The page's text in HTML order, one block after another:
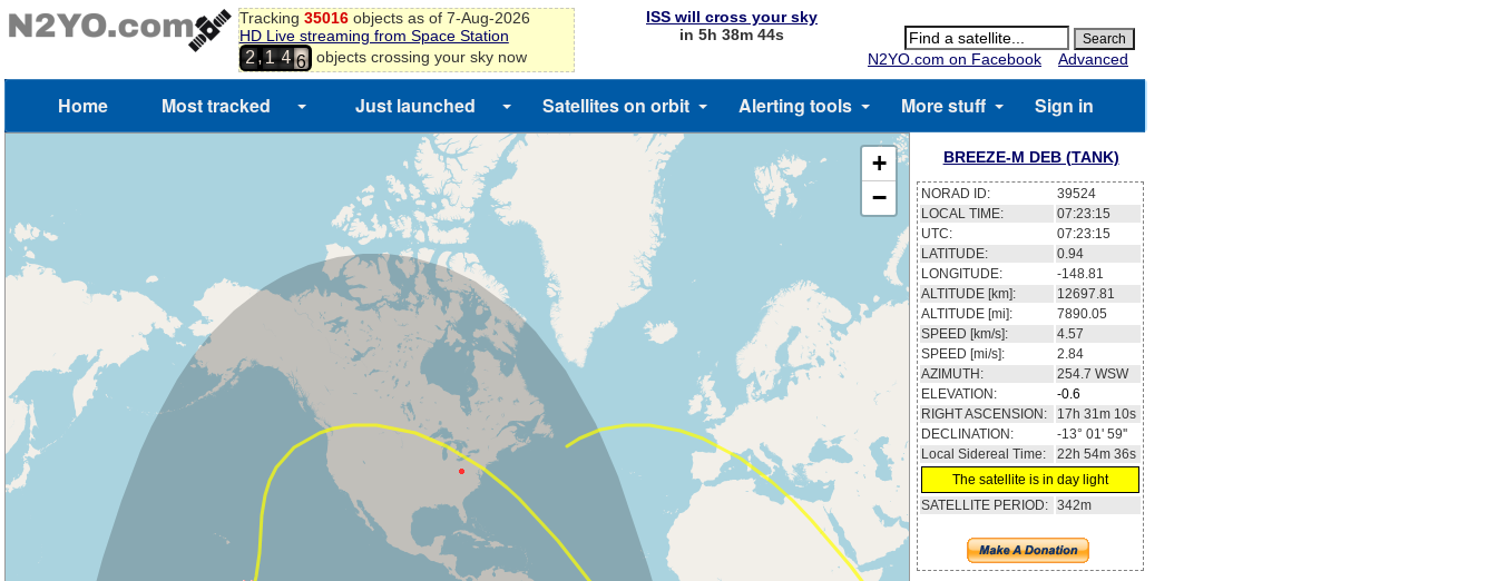
Tracking 35016objects as of 7-Aug-2026
HD Live streaming from Space Station
2,1 4
4
5
6
7
objects crossing your sky now
ISS will cross your sky
in 5h 38m 43s
N2YO.com on Facebook
Advanced
Home Most tracked Just launched Satellites on orbit Alerting tools More stuff Sign in
+
−
BREEZE-M DEB (TANK)
NORAD ID:
39524
LOCAL TIME:
07:23:15
UTC:
07:23:15
LATITUDE:
0.94
LONGITUDE:
-148.81
ALTITUDE [km]:
12697.81
ALTITUDE [mi]:
7890.05
SPEED [km/s]:
4.57
SPEED [mi/s]:
2.84
AZIMUTH:
254.7 WSW
ELEVATION:
-0.6
RIGHT ASCENSION:
17h 31m 10s
DECLINATION:
-13° 01' 59''
Local Sidereal Time:
22h 54m 36s
The satellite is in day light
SATELLITE PERIOD: 342m